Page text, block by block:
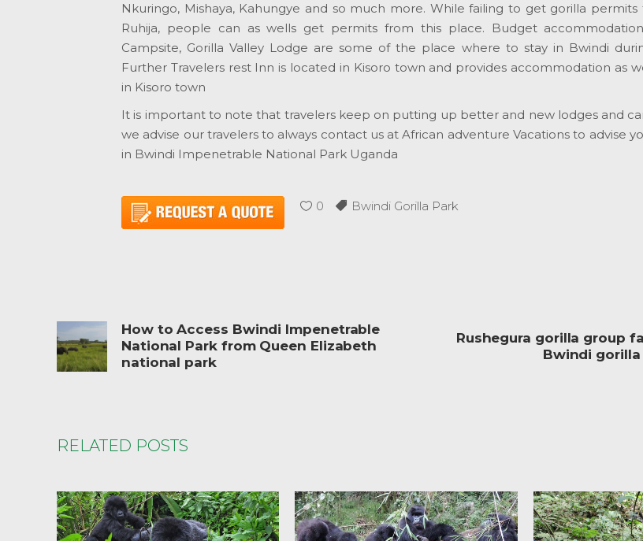
Nkuringo, Mishaya, Kahungye and so much more. While failing to get gorilla
Ruhija, people can as wells get permits from this place. Budget
Campsite, Gorilla Valley Lodge are some of the place where to stay in Bwindi
Further Travelers rest Inn is located in Kisoro town and provides accommodation as
in Kisoro town
It is important to note that travelers keep on putting up better and new lodges and
we advise our travelers to always contact us at African adventure Vacations to advise
in Bwindi Impenetrable National Park Uganda
0 Bwindi Gorilla Park
How to Access Bwindi Impenetrable
National Park from Queen Elizabeth
national park
Rushegura gorilla group
Bwindi
RELATED POSTS